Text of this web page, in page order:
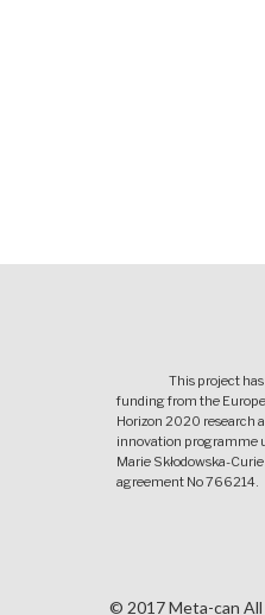
This project
funding from the
Horizon 2020 research
innovation programme
Marie Skłodowska-
agreement No 766214.
© 2017 Meta-can